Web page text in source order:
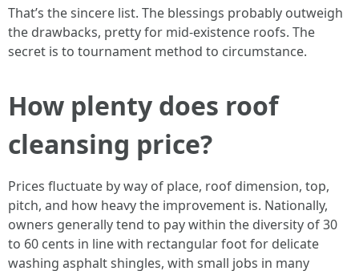
That’s the sincere list. The blessings probably outweigh
the drawbacks, pretty for mid-existence roofs. The
secret is to tournament method to circumstance.
How plenty does roof
cleansing price?
Prices fluctuate by way of place, roof dimension, top,
pitch, and how heavy the improvement is. Nationally,
owners generally tend to pay within the diversity of 30
to 60 cents in line with rectangular foot for delicate
washing asphalt shingles, with small jobs in many